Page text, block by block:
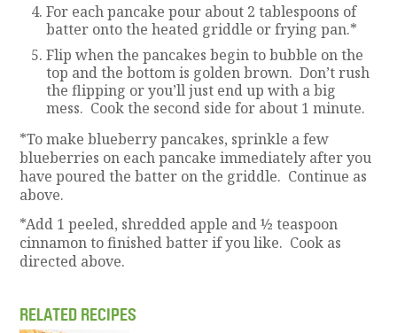
For each pancake pour about 2 tablespoons of
batter onto the heated griddle or frying pan.*
Flip when the pancakes begin to bubble on the
top and the bottom is golden brown. Don’t rush
the flipping or you’ll just end up with a big
mess. Cook the second side for about 1 minute.
*To make blueberry pancakes, sprinkle a few
blueberries on each pancake immediately after you
have poured the batter on the griddle. Continue as
above.
*Add 1 peeled, shredded apple and ½ teaspoon
cinnamon to finished batter if you like. Cook as
directed above.
RELATED RECIPES